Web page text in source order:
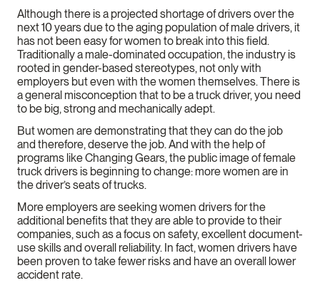
Although there is a projected shortage of drivers over the
next 10 years due to the aging population of male drivers, it
has not been easy for women to break into this field.
Traditionally a male-dominated occupation, the industry is
rooted in gender-based stereotypes, not only with
employers but even with the women themselves. There is
a general misconception that to be a truck driver, you need
to be big, strong and mechanically adept.
But women are demonstrating that they can do the job
and therefore, deserve the job. And with the help of
programs like Changing Gears, the public image of female
truck drivers is beginning to change: more women are in
the driver’s seats of trucks.
More employers are seeking women drivers for the
additional benefits that they are able to provide to their
companies, such as a focus on safety, excellent document-
use skills and overall reliability. In fact, women drivers have
been proven to take fewer risks and have an overall lower
accident rate.